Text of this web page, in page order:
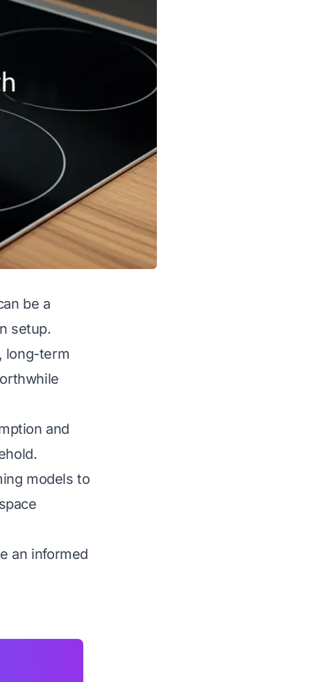
be a
setup.
long-term
and
models to
an informed